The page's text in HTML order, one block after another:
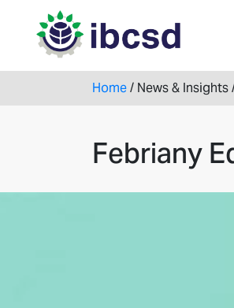
Home/ News & Insights
Febriany